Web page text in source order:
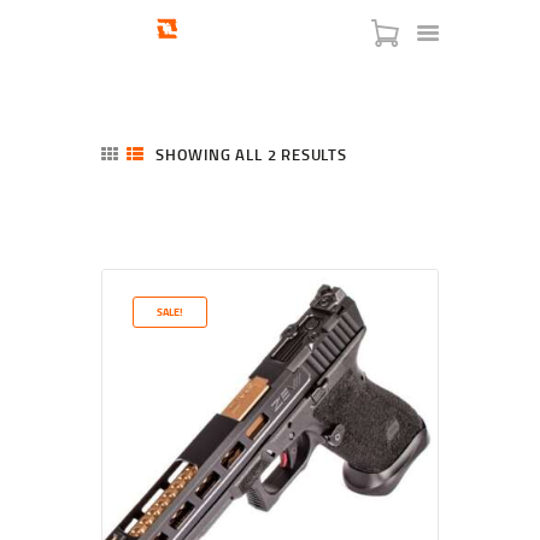
SERVICES
BLOG
CONTACT US
SHOWING ALL 2 RESULTS
SALE!